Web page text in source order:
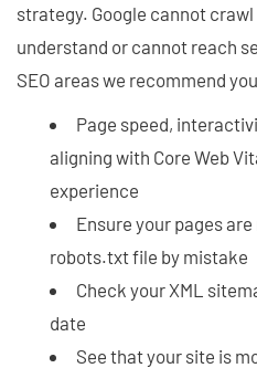
strategy. Google cannot
understand or cannot reach
SEO areas we recommend
Page speed,
aligning with Core Web
experience
Ensure your pages
robots.txt file by mistake
Check your XML
date
See that your site is